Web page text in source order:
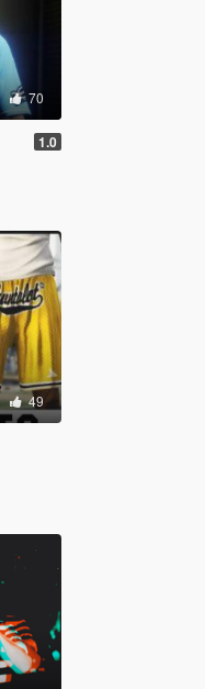
70
1.0
49